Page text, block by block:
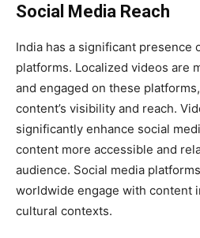
Social Media Reach
India has a significant presence
platforms. Localized videos are
and engaged on these
content’s visibility and reach.
significantly enhance social
content more accessible and
audience. Social media
worldwide engage with content
cultural contexts.